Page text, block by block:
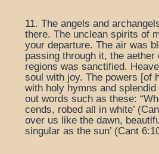
11. The angels and
there. The unclean spirits of
your departure. The air was
passing through it, the aether
regions was sanctified.
soul with joy. The powers [of
with holy hymns and
out words such as these:
cends, robed all in white’
over us like the dawn,
singular as the sun’ (Cant